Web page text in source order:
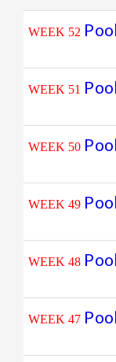
WEEK 52
WEEK 51
WEEK 50
WEEK 49
WEEK 48
WEEK 47